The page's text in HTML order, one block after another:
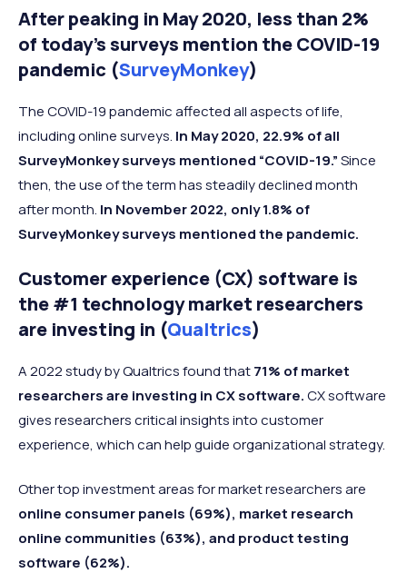
After peaking in May 2020, less than 2%
of today’s surveys mention the COVID-19
pandemic (SurveyMonkey)
The COVID-19 pandemic affected all aspects of life,
including online surveys. In May 2020, 22.9% of all
SurveyMonkey surveys mentioned “COVID-19.”Since
then, the use of the term has steadily declined month
after month. In November 2022, only 1.8% of
SurveyMonkey surveys mentioned the pandemic.
Customer experience (CX) software is
the #1 technology market researchers
are investing in (Qualtrics)
A 2022 study by Qualtrics found that71% of market
researchers are investing in CX software.CX software
gives researchers critical insights into customer
experience, which can help guide organizational strategy.
Other top investment areas for market researchers are
online consumer panels (69%), market research
online communities (63%), and product testing
software (62%).